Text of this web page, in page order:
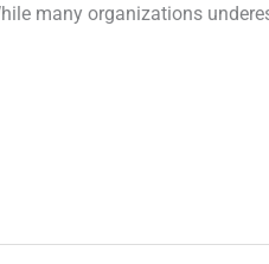
many organizations